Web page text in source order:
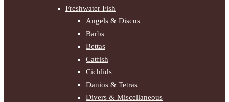
Freshwater Fish
Angels & Discus
Barbs
Bettas
Catfish
Cichlids
Danios & Tetras
Divers & Miscellaneous